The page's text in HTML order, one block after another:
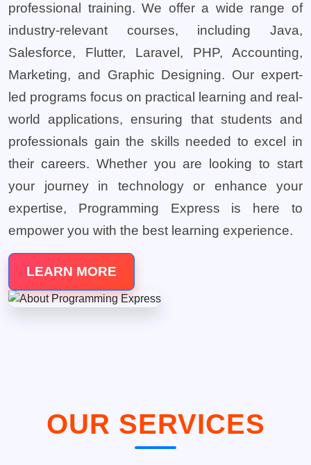
professional training. We offer a wide range of
industry-relevant courses, including Java,
Salesforce, Flutter, Laravel, PHP, Accounting,
Marketing, and Graphic Designing. Our expert-
led programs focus on practical learning and real-
world applications, ensuring that students and
professionals gain the skills needed to excel in
their careers. Whether you are looking to start
your journey in technology or enhance your
expertise, Programming Express is here to
empower you with the best learning experience.
LEARN MORE
OUR SERVICES